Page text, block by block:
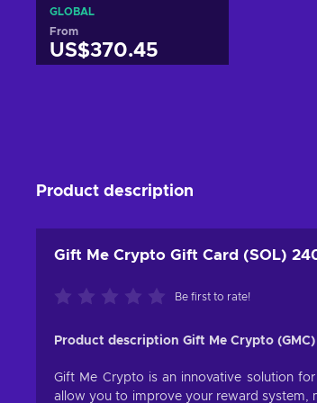
GLOBAL
From
US$370.45
Product description
Gift Me Crypto Gift Card (SOL)
Be first to rate!
Product description Gift Me Crypto (GMC)
Gift Me Crypto is an innovative solution
allow you to improve your reward system,